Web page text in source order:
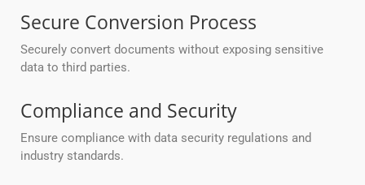
Secure Conversion Process
Securely convert documents without exposing sensitive
data to third parties.
Compliance and Security
Ensure compliance with data security regulations and
industry standards.